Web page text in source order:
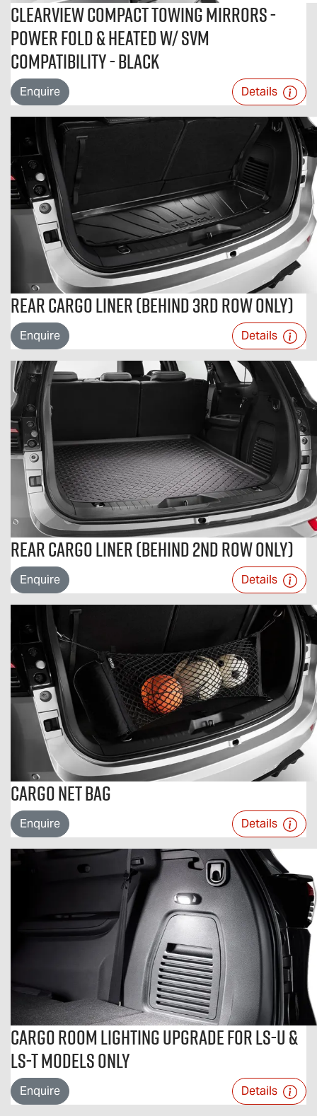
Clearview Compact Towing Mirrors -
Power Fold & Heated w/ SVM
Compatibility - Black
Enquire Details
Rear Cargo Liner (Behind 3rd Row Only)
Enquire Details
Rear Cargo Liner (Behind 2nd Row Only)
Enquire Details
Cargo Net Bag
Enquire Details
Cargo Room Lighting Upgrade For LS-U &
LS-T Models Only
Enquire Details